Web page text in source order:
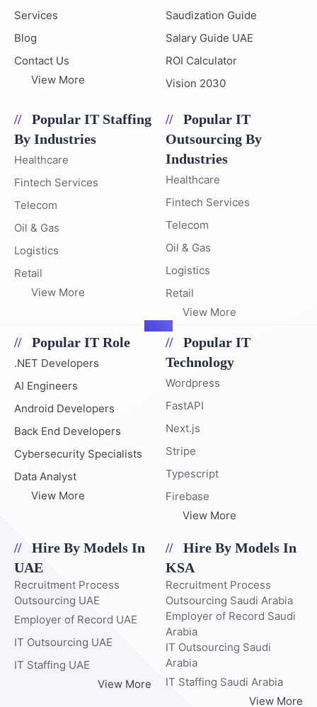
Services
Blog
Contact Us
View More
Saudization Guide
Salary Guide UAE
ROI Calculator
Vision 2030
Popular IT Staffing
By Industries
Healthcare
Fintech Services
Telecom
Oil & Gas
Logistics
Retail
View More
Popular IT
Outsourcing By
Industries
Healthcare
Fintech Services
Telecom
Oil & Gas
Logistics
Retail
View More
Popular IT Role
.NET Developers
AI Engineers
Android Developers
Back End Developers
Cybersecurity Specialists
Data Analyst
View More
Popular IT
Technology
Wordpress
FastAPI
Next.js
Stripe
Typescript
Firebase
View More
Hire By Models In
UAE
Recruitment Process
Outsourcing UAE
Employer of Record UAE
IT Outsourcing UAE
IT Staffing UAE
View More
Hire By Models In
KSA
Recruitment Process
Outsourcing Saudi Arabia
Employer of Record Saudi
Arabia
IT Outsourcing Saudi
Arabia
IT Staffing Saudi Arabia
View More